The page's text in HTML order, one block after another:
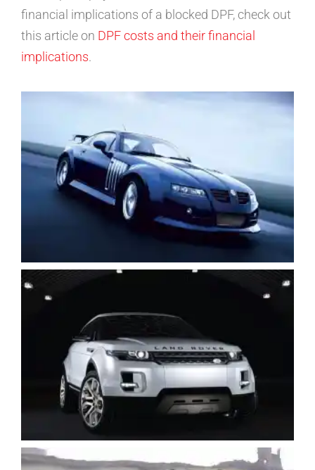
financial implications of a blocked DPF, check out
this article on DPF costs and their financial
implications.